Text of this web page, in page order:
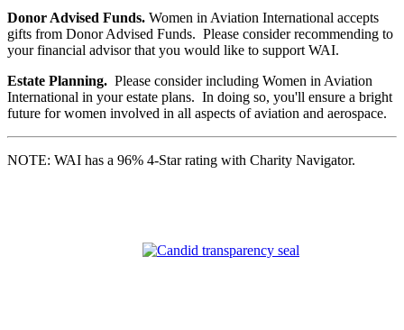
Donor Advised Funds. Women in Aviation International accepts
gifts from Donor Advised Funds. Please consider recommending to
your financial advisor that you would like to support WAI.
Estate Planning. Please consider including Women in Aviation
International in your estate plans. In doing so, you'll ensure a bright
future for women involved in all aspects of aviation and aerospace.
NOTE: WAI has a 96% 4-Star rating with Charity Navigator.